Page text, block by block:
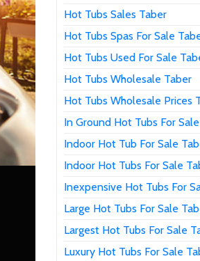
Hot Tubs Sales Taber
Hot Tubs Spas For Sale
Hot Tubs Used For Sale
Hot Tubs Wholesale Taber
Hot Tubs Wholesale Prices
In Ground Hot Tubs For
Indoor Hot Tub For Sale
Indoor Hot Tubs For Sale
Inexpensive Hot Tubs For
Large Hot Tubs For Sale
Largest Hot Tubs For Sale
Luxury Hot Tubs For Sale